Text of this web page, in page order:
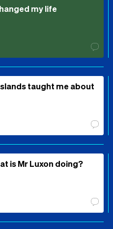
my life
taught me about
is Mr Luxon doing?